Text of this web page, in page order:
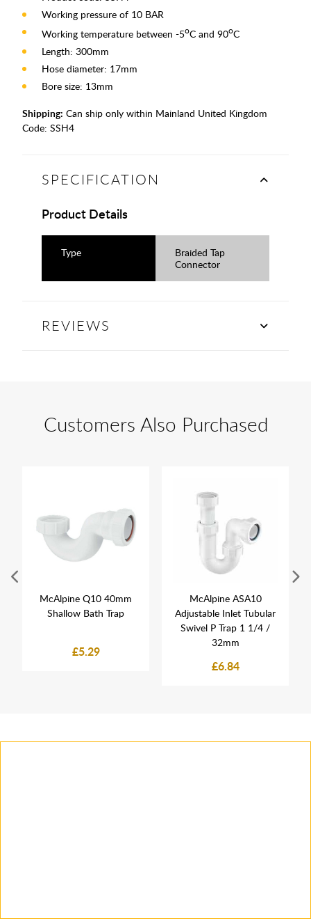
Working pressure of 10 BAR
Working temperature between -5oC and 90oC
Length: 300mm
Hose diameter: 17mm
Bore size: 13mm
Shipping: Can ship only within Mainland United Kingdom
Code: SSH4
SPECIFICATION
Product Details
Type
Braided Tap
Connector
REVIEWS
Customers Also Purchased
McAlpine Q10 40mm
Shallow Bath Trap
£5.29
McAlpine ASA10
Adjustable Inlet Tubular
Swivel P Trap 1 1/4 /
32mm
£6.84